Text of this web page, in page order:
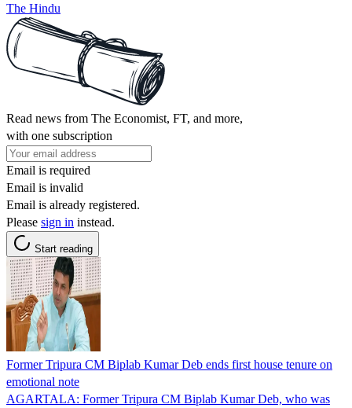
The Hindu
Read news from The Economist, FT, and more,
with one subscription
Email is required
Email is invalid
Email is already registered.
Please sign in instead.
Start reading
Former Tripura CM Biplab Kumar Deb ends first house tenure on
emotional note
AGARTALA: Former Tripura CM Biplab Kumar Deb, who was